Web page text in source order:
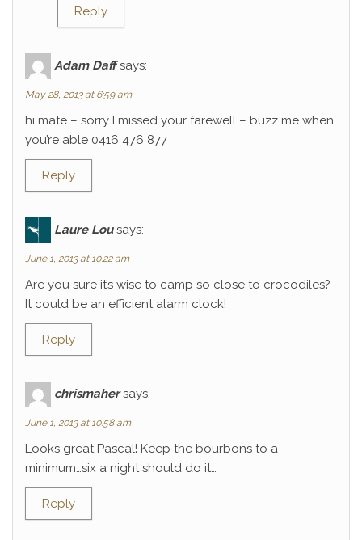
Reply
Adam Daff says:
May 28, 2013 at 6:59 am
hi mate – sorry I missed your farewell – buzz me when
you’re able 0416 476 877
Reply
Laure Lou says:
June 1, 2013 at 10:22 am
Are you sure it’s wise to camp so close to crocodiles?
It could be an efficient alarm clock!
Reply
chrismaher says:
June 1, 2013 at 10:58 am
Looks great Pascal! Keep the bourbons to a
minimum…six a night should do it…
Reply